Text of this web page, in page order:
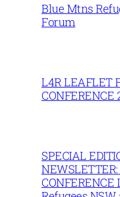
Blue Mtns
Forum
L4R LEAFLET
CONFERENCE
SPECIAL
CONFERENCE